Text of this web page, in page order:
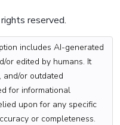
reserved.
includes AI-generated
or edited by humans. It
and/or outdated
for informational
upon for any specific
or completeness.